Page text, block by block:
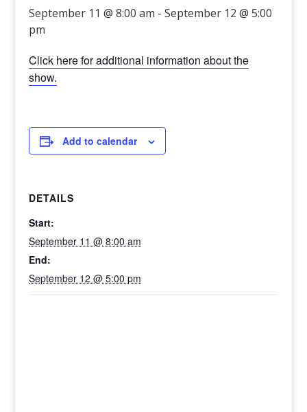
September 11 @ 8:00 am -September 12 @ 5:00
pm
Click here for additional information about the
show.
Add to calendar
DETAILS
Start:
September 11 @ 8:00 am
End:
September 12 @ 5:00 pm